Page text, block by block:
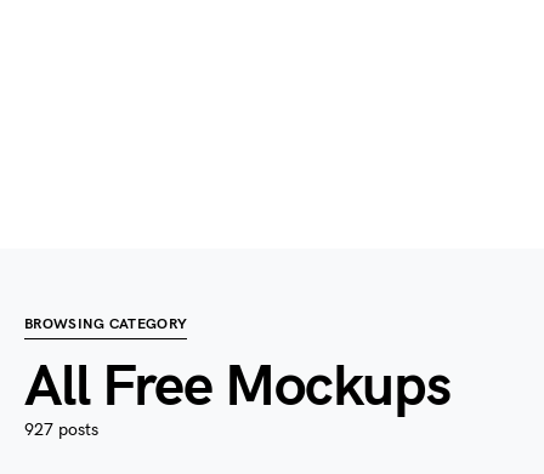
BROWSING CATEGORY
All Free Mockups
927 posts